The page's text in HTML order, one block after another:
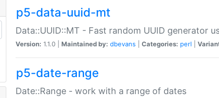
p5-data-uuid-mt
Data::UUID::MT - Fast random UUID generator
Version: 1.1.0 | Maintained by: dbevans Categories: perl
p5-date-range
Date::Range - work with a range of dates